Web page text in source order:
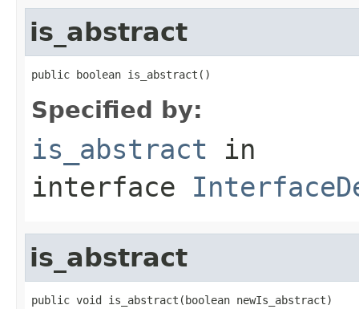
is_abstract
public boolean is_abstract()
Specified by:
is_abstract in
interface
is_abstract
public void is_abstract(boolean newIs_abstract)